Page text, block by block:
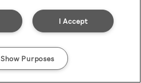
I Accept
Show Purposes